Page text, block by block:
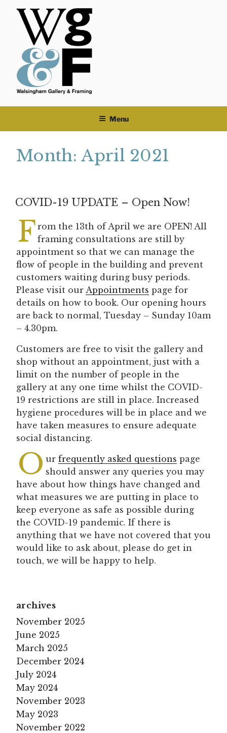
Skip
content
Menu
Month:April 2021
COVID-19 UPDATE – Open Now!
F rom the 13th of April we are OPEN! All
framing consultations are still by
appointment so that we can manage the
flow of people in the building and prevent
customers waiting during busy periods.
Please visit our Appointments page for
details on how to book. Our opening hours
are back to normal, Tuesday – Sunday 10am
– 4.30pm.
Customers are free to visit the gallery and
shop without an appointment, just with a
limit on the number of people in the
gallery at any one time whilst the COVID-
19 restrictions are still in place. Increased
hygiene procedures will be in place and we
have taken measures to ensure adequate
social distancing.
O ur frequently asked questions page
should answer any queries you may
have about how things have changed and
what measures we are putting in place to
keep everyone as safe as possible during
the COVID-19 pandemic. If there is
anything that we have not covered that you
would like to ask about, please do get in
touch, we will be happy to help.
archives
November 2025
June 2025
March 2025
December 2024
July 2024
May 2024
November 2023
May 2023
November 2022